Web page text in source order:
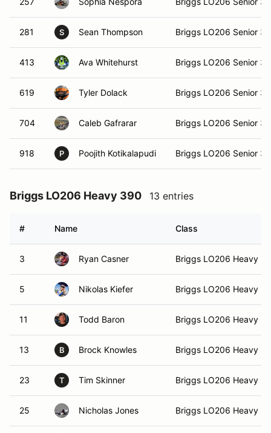
281 S Sean Thompson Briggs LO206 Senior
413 Ava Whitehurst Briggs LO206 Senior
619 Tyler Dolack Briggs LO206 Senior
704 Caleb Gafrarar Briggs LO206 Senior
918 P Poojith Kotikalapudi Briggs LO206 Senior
Briggs LO206 Heavy 390 13 entries
# Name Class
3 Ryan Casner Briggs LO206 Heavy
5 Nikolas Kiefer Briggs LO206 Heavy
11 Todd Baron Briggs LO206 Heavy
13 B Brock Knowles Briggs LO206 Heavy
23 T Tim Skinner Briggs LO206 Heavy
25 Nicholas Jones Briggs LO206 Heavy